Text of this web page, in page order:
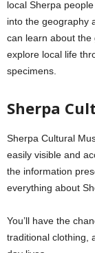
local Sherpa
into the geography
can learn about the
explore local life
specimens.
Sherpa
Sherpa Cultural
easily visible and
the information
everything about
You’ll have the
traditional clothing,